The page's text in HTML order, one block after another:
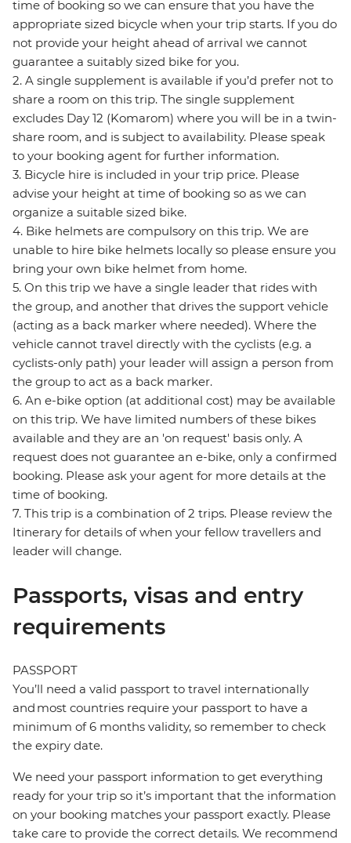
time of booking so we can ensure that you have the
appropriate sized bicycle when your trip starts. If you do
not provide your height ahead of arrival we cannot
guarantee a suitably sized bike for you.
2. A single supplement is available if you’d prefer not to
share a room on this trip. The single supplement
excludes Day 12 (Komarom) where you will be in a twin-
share room, and is subject to availability. Please speak
to your booking agent for further information.
3. Bicycle hire is included in your trip price. Please
advise your height at time of booking so as we can
organize a suitable sized bike.
4. Bike helmets are compulsory on this trip. We are
unable to hire bike helmets locally so please ensure you
bring your own bike helmet from home.
5. On this trip we have a single leader that rides with
the group, and another that drives the support vehicle
(acting as a back marker where needed). Where the
vehicle cannot travel directly with the cyclists (e.g. a
cyclists-only path) your leader will assign a person from
the group to act as a back marker.
6. An e-bike option (at additional cost) may be available
on this trip. We have limited numbers of these bikes
available and they are an 'on request' basis only. A
request does not guarantee an e-bike, only a confirmed
booking. Please ask your agent for more details at the
time of booking.
7. This trip is a combination of 2 trips. Please review the
Itinerary for details of when your fellow travellers and
leader will change.
Passports, visas and entry
requirements
PASSPORT
You’ll need a valid passport to travel internationally
and most countries require your passport to have a
minimum of 6 months validity, so remember to check
the expiry date.
We need your passport information to get everything
ready for your trip so it’s important that the information
on your booking matches your passport exactly. Please
take care to provide the correct details. We recommend